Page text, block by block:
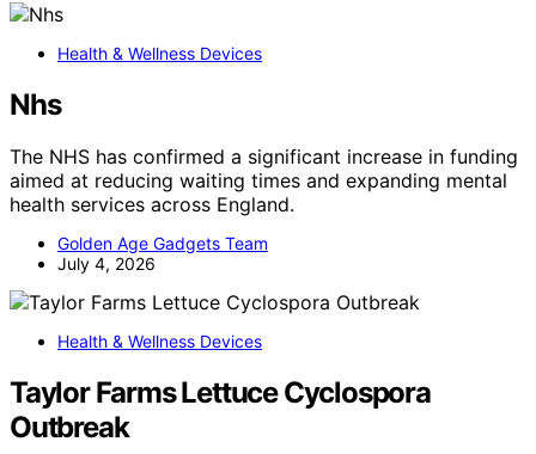
Health & Wellness Devices
Nhs
The NHS has confirmed a significant increase in funding
aimed at reducing waiting times and expanding mental
health services across England.
Golden Age Gadgets Team
July 4, 2026
Health & Wellness Devices
Taylor Farms Lettuce Cyclospora
Outbreak